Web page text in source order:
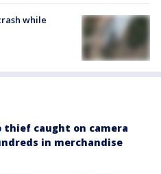
while
caught on camera
in merchandise